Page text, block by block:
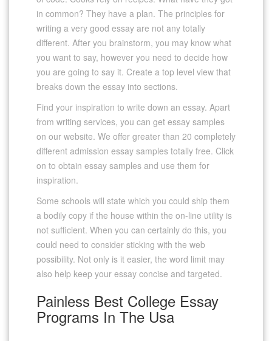
in common? They have a plan. The principles for
writing a very good essay are not any totally
different. After you brainstorm, you may know what
you want to say, however you need to decide how
you are going to say it. Create a top level view that
breaks down the essay into sections.
Find your inspiration to write down an essay. Apart
from writing services, you can get essay samples
on our website. We offer greater than 20 completely
different admission essay samples totally free. Click
on to obtain essay samples and use them for
inspiration.
Some schools will state which you could ship them
a bodily copy if the house within the on-line utility is
not sufficient. When you can certainly do this, you
could need to consider sticking with the web
possibility. Not only is it easier, the word limit may
also help keep your essay concise and targeted.
Painless Best College Essay
Programs In The Usa